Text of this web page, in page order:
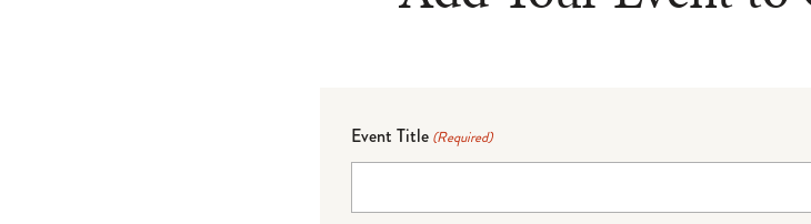
Event Title (Required)